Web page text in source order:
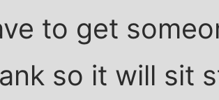
to get
so it will sit